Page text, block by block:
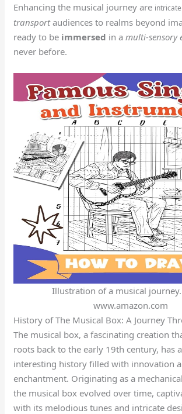
Enhancing the musical journey are
transportaudiences to realms beyond
ready to be immersed in amulti-sensory
never before.
Illustration of a musical
www.amazon.com
History of The Musical Box: A Journey
The musical box, a fascinating creation
roots back to the early 19th century, has
interesting history filled with innovation
enchantment. Originating as a
the musical box evolved over time,
with its melodious tunes and intricate